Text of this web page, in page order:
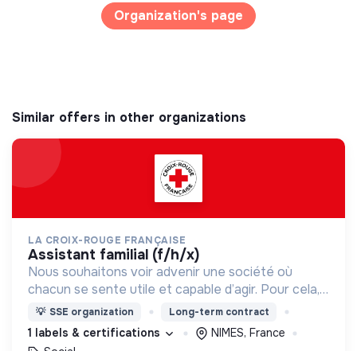
Organization's page
Similar offers in other organizations
LA CROIX-ROUGE FRANÇAISE
assistant familial (f/h/x)
Nous souhaitons voir advenir une société où
chacun se sente utile et capable d’agir. Pour cela,
nous proposons des moyens et des lieux
d’engagement innovants et adaptés à tous.
💡 SSE organization Long-term contract
1 labels & certifications
NIMES, France